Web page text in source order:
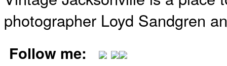
photographer Loyd Sandgren
Follow me: